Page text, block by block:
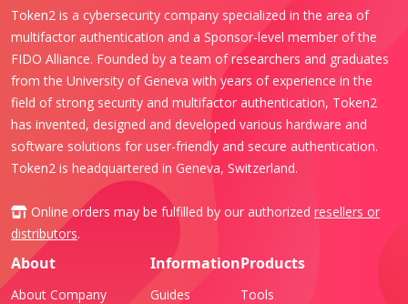
Token2 is a cybersecurity company specialized in the area of
multifactor authentication and a Sponsor-level member of the
FIDO Alliance. Founded by a team of researchers and graduates
from the University of Geneva with years of experience in the
field of strong security and multifactor authentication, Token2
has invented, designed and developed various hardware and
software solutions for user-friendly and secure authentication.
Token2 is headquartered in Geneva, Switzerland.
Online orders may be fulfilled by our authorized resellers or
distributors.
About
About Company
Information
Guides
Products
Tools